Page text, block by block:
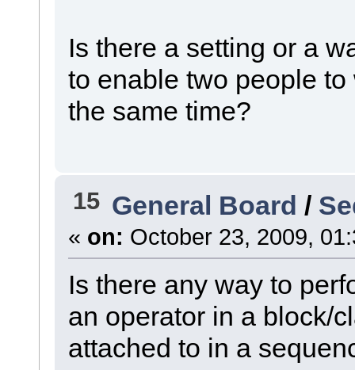
Is there a setting or a
to enable two people
the same time?
15 General Board /
« on: October 23, 2009,
Is there any way to
an operator in a block/
attached to in a